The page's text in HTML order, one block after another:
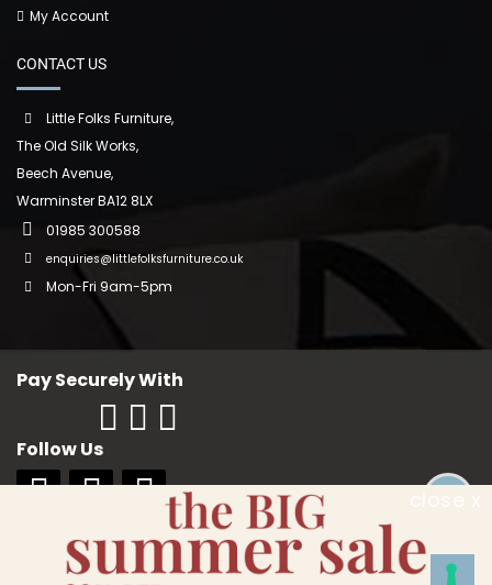
My Account
CONTACT US
Little Folks Furniture,
The Old Silk Works,
Beech Avenue,
Warminster BA12 8LX
01985 300588
enquiries@littlefolksfurniture.co.uk
Mon-Fri 9am-5pm
Pay Securely With
Follow Us
Copyright © 2018 Little Folks Furniture. All rights reserved. Company No:
10006228. VAT No: GB 242370334
close x